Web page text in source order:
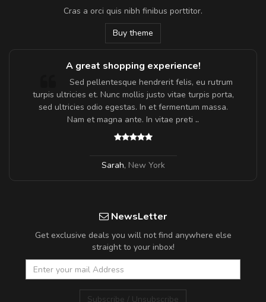
Cras a orci quis nibh finibus porttitor.
Buy theme
A great shopping experience!
Sed pellentesque hendrerit felis, eu rutrum
turpis ultricies et. Nunc mollis justo vitae turpis porta,
sed ultricies odio egestas. In et fermentum massa.
Nam et magna ante. In vitae preti ..
Sarah, New York
NewsLetter
Get exclusive deals you will not find anywhere else
straight to your inbox!
Subscribe / Unsubscribe